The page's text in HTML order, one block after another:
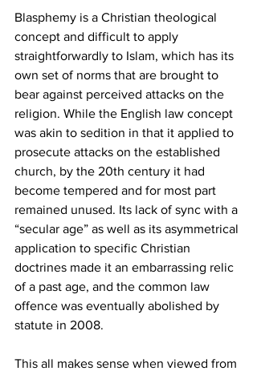
Blasphemy is a Christian theological
concept and difficult to apply
straightforwardly to Islam, which has its
own set of norms that are brought to
bear against perceived attacks on the
religion. While the English law concept
was akin to sedition in that it applied to
prosecute attacks on the established
church, by the 20th century it had
become tempered and for most part
remained unused. Its lack of sync with a
“secular age” as well as its asymmetrical
application to specific Christian
doctrines made it an embarrassing relic
of a past age, and the common law
offence was eventually abolished by
statute in 2008.
This all makes sense when viewed from